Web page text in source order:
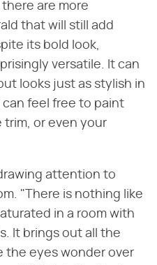
are more
that will still add
its bold look,
versatile. It can
looks just as stylish in
feel free to paint
or even your
attention to
"There is nothing like
in a room with
It brings out all the
the eyes wonder over